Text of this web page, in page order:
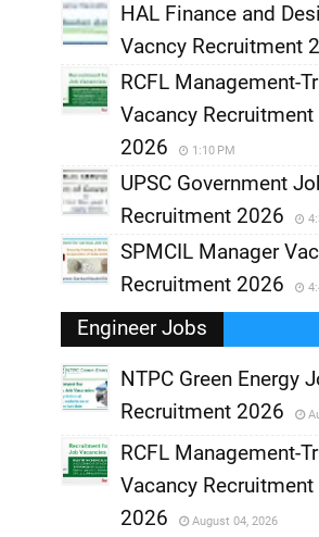
HAL Finance and
Vacncy Recruitment
RCFL Management-
Vacancy Recruitment
2026
1:10 PM
UPSC Government
Recruitment 2026
SPMCIL Manager
Recruitment 2026
Engineer Jobs
,
NTPC Green Energy
Recruitment 2026
RCFL Management-
Vacancy Recruitment
2026
August 04, 2026